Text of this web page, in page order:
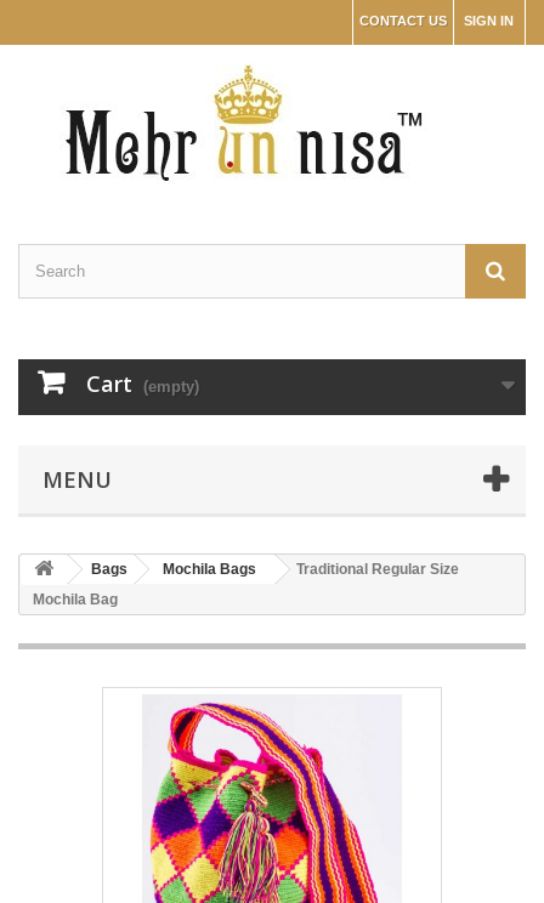
SIGN IN
CONTACT US
Cart (empty)
MENU
Bags Mochila Bags
Traditional Regular Size
Mochila Bag